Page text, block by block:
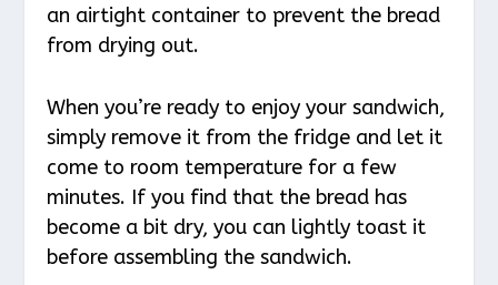
an airtight container to prevent the bread
from drying out.
When you’re ready to enjoy your sandwich,
simply remove it from the fridge and let it
come to room temperature for a few
minutes. If you find that the bread has
become a bit dry, you can lightly toast it
before assembling the sandwich.